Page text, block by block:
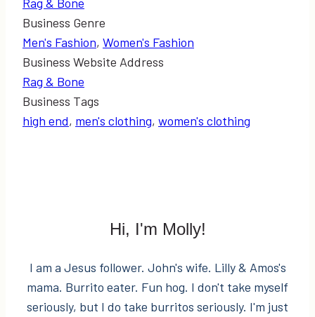
Business Genre
Men's Fashion, Women's Fashion
Business Website Address
Rag & Bone
Business Tags
high end, men's clothing, women's clothing
Hi, I'm Molly!
I am a Jesus follower. John's wife. Lilly & Amos's
mama. Burrito eater. Fun hog. I don't take myself
seriously, but I do take burritos seriously. I'm just